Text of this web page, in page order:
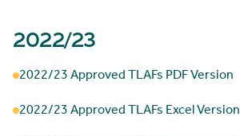
2022/23
2022/23 Approved TLAFs PDF Version
2022/23 Approved TLAFs Excel Version